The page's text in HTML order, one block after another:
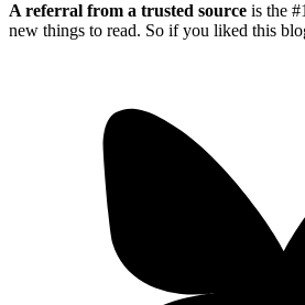
A referral from a trusted source is the
new things to read. So if you liked this